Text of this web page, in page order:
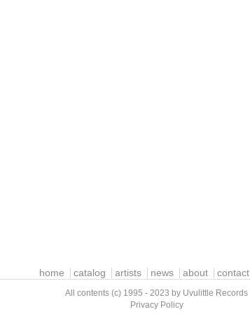
home catalog artists news about contact
All contents (c) 1995 - 2023 by Uvulittle Records
Privacy Policy